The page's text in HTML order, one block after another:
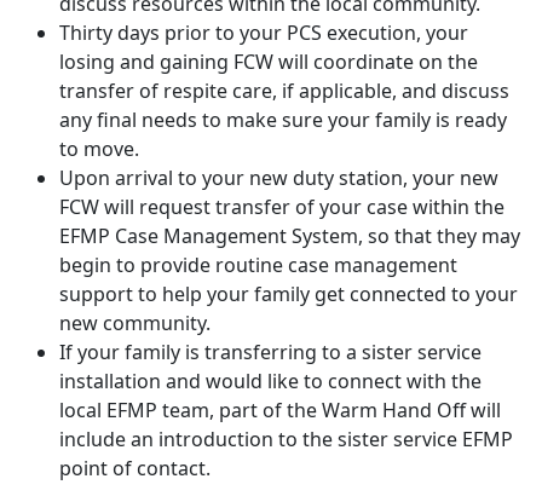
Thirty days prior to your PCS execution, your
losing and gaining FCW will coordinate on the
transfer of respite care, if applicable, and discuss
any final needs to make sure your family is ready
to move.
Upon arrival to your new duty station, your new
FCW will request transfer of your case within the
EFMP Case Management System, so that they may
begin to provide routine case management
support to help your family get connected to your
new community.
If your family is transferring to a sister service
installation and would like to connect with the
local EFMP team, part of the Warm Hand Off will
include an introduction to the sister service EFMP
point of contact.